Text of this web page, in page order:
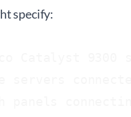
specify: